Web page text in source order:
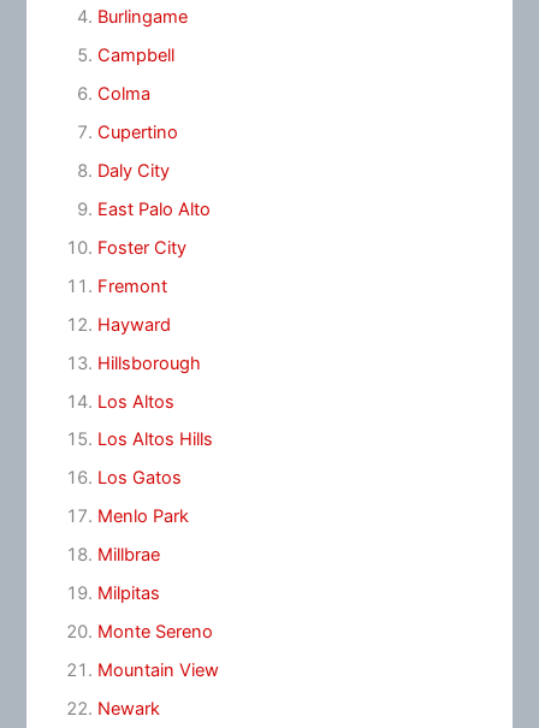
Burlingame
Campbell
Colma
Cupertino
Daly City
East Palo Alto
Foster City
Fremont
Hayward
Hillsborough
Los Altos
Los Altos Hills
Los Gatos
Menlo Park
Millbrae
Milpitas
Monte Sereno
Mountain View
Newark